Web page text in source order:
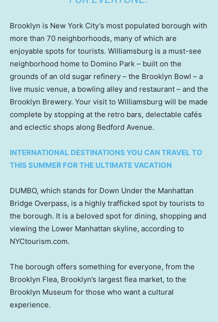
Brooklyn is New York City’s most populated borough with
more than 70 neighborhoods, many of which are
enjoyable spots for tourists. Williamsburg is a must-see
neighborhood home to Domino Park – built on the
grounds of an old sugar refinery – the Brooklyn Bowl – a
live music venue, a bowling alley and restaurant – and the
Brooklyn Brewery. Your visit to Williamsburg will be made
complete by stopping at the retro bars, delectable cafés
and eclectic shops along Bedford Avenue.
INTERNATIONAL DESTINATIONS YOU CAN TRAVEL TO
THIS SUMMER FOR THE ULTIMATE VACATION
DUMBO, which stands for Down Under the Manhattan
Bridge Overpass, is a highly trafficked spot by tourists to
the borough. It is a beloved spot for dining, shopping and
viewing the Lower Manhattan skyline, according to
NYCtourism.com.
The borough offers something for everyone, from the
Brooklyn Flea, Brooklyn’s largest flea market, to the
Brooklyn Museum for those who want a cultural
experience.